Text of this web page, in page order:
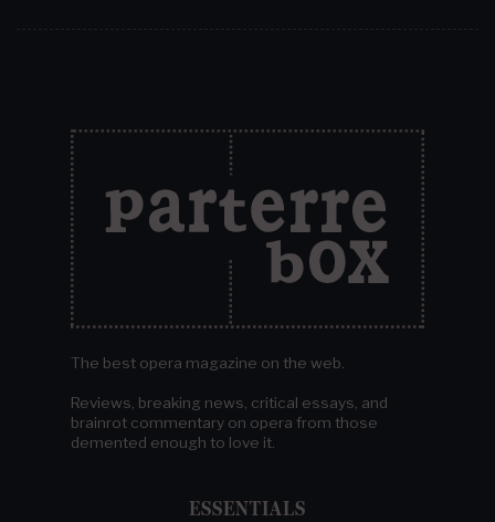
The best opera magazine on the web.
Reviews, breaking news, critical essays, and
brainrot commentary on opera from those
demented enough to love it.
ESSENTIALS